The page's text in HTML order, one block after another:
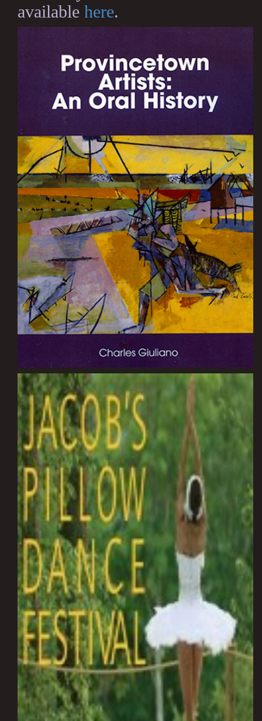
available here.